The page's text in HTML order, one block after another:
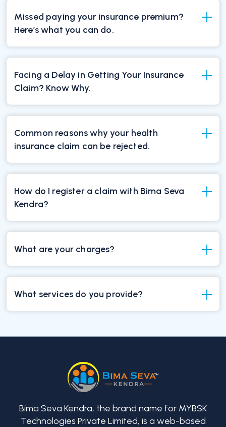
Missed paying your insurance premium?
Here’s what you can do.
Facing a Delay in Getting Your Insurance
Claim? Know Why.
Common reasons why your health
insurance claim can be rejected.
How do I register a claim with Bima Seva
Kendra?
What are your charges?
What services do you provide?
Bima Seva Kendra, the brand name for MYBSK
Technologies Private Limited, is a web-based